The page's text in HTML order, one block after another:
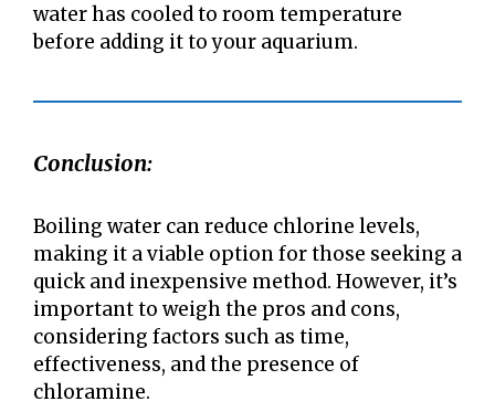
water has cooled to room temperature
before adding it to your aquarium.
Conclusion:
Boiling water can reduce chlorine levels,
making it a viable option for those seeking a
quick and inexpensive method. However, it’s
important to weigh the pros and cons,
considering factors such as time,
effectiveness, and the presence of
chloramine.